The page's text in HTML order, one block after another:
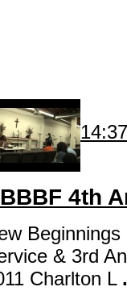
14:37
4th
& 3rd
Charlton L